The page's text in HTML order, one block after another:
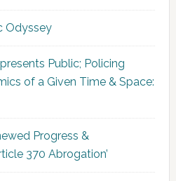
Odyssey
Public; Policing
of a Given Time & Space:
Progress &
370 Abrogation’